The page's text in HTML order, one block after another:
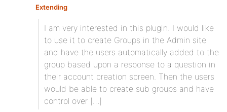
Extending:
I am very interested in this plugin. I would like
to use it to create Groups in the Admin site
and have the users automatically added to the
group based upon a response to a question in
their account creation screen. Then the users
would be able to create sub groups and have
control over […]